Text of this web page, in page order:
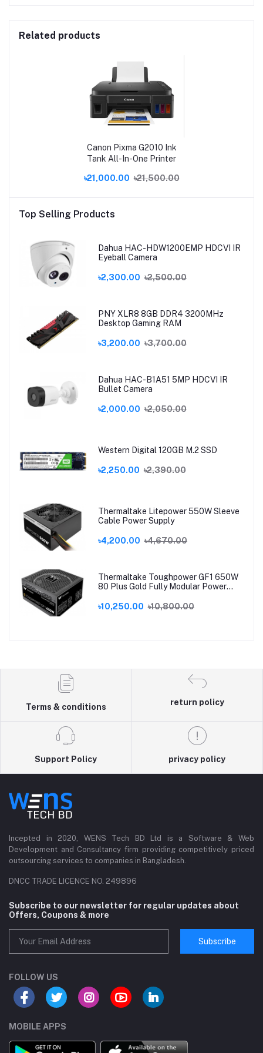
Related products
Canon Pixma G2010 Ink
Tank All-In-One Printer
৳21,000.00 ৳21,500.00
Top Selling Products
Dahua HAC-HDW1200EMP HDCVI IR
Eyeball Camera
৳2,300.00 ৳2,500.00
PNY XLR8 8GB DDR4 3200MHz
Desktop Gaming RAM
৳3,200.00 ৳3,700.00
Dahua HAC-B1A51 5MP HDCVI IR
Bullet Camera
৳2,000.00 ৳2,050.00
Western Digital 120GB M.2 SSD
৳2,250.00 ৳2,390.00
Thermaltake Litepower 550W Sleeve
Cable Power Supply
৳4,200.00 ৳4,670.00
Thermaltake Toughpower GF1 650W
80 Plus Gold Fully Modular Power
৳10,250.00 ৳10,800.00
Terms & conditions
return policy
Support Policy privacy policy
Incepted in 2020, WENS Tech BD Ltd is a Software & Web
Development and Consultancy firm providing competitively priced
outsourcing services to companies in Bangladesh.
DNCC TRADE LICENCE NO. 249896
Subscribe to our newsletter for regular updates about
Offers, Coupons & more
Subscribe
FOLLOW US
MOBILE APPS